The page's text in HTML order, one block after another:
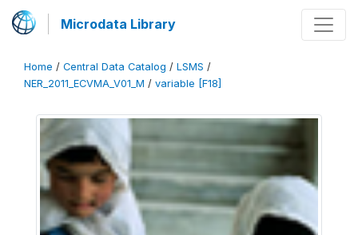
Microdata Library
Home / Central Data Catalog / LSMS /
NER_2011_ECVMA_V01_M / variable [F18]